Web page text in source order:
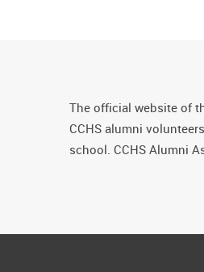
The official website of
CCHS alumni
school. CCHS Alumni